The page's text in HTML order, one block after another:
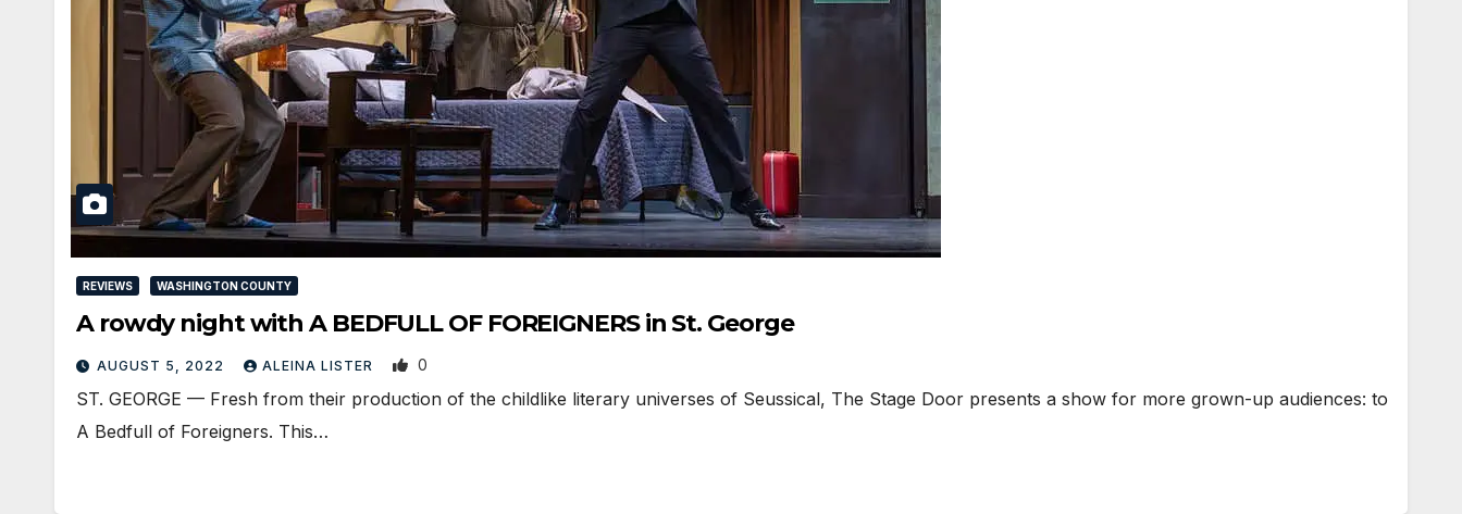
REVIEWS WASHINGTON COUNTY
A rowdy night with A BEDFULL OF FOREIGNERS in St. George
AUGUST 5, 2022 ALEINA LISTER 0
ST. GEORGE — Fresh from their production of the childlike literary universes of Seussical, The Stage Door presents a show for more grown-up audiences: to
A Bedfull of Foreigners. This…